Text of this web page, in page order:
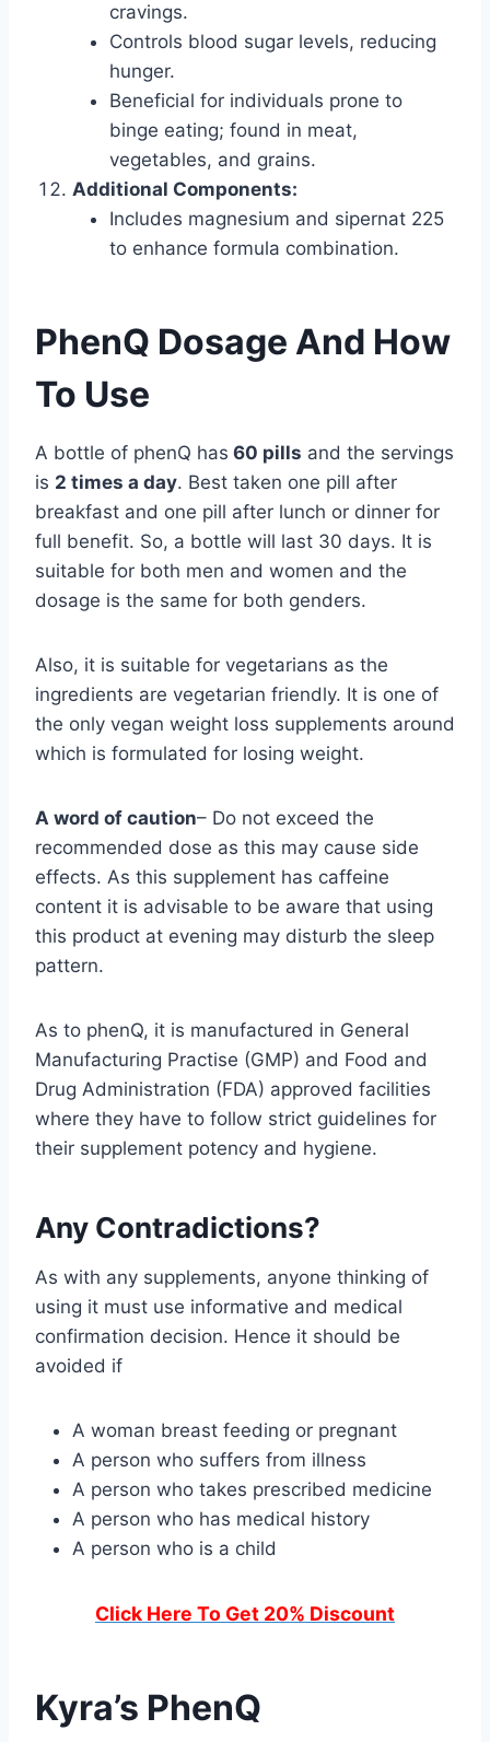
cravings.
Controls blood sugar levels, reducing
hunger.
Beneficial for individuals prone to
binge eating; found in meat,
vegetables, and grains.
Additional Components:
Includes magnesium and sipernat 225
to enhance formula combination.
PhenQ Dosage And How
To Use
A bottle of phenQ has 60 pills and the servings
is 2 times a day. Best taken one pill after
breakfast and one pill after lunch or dinner for
full benefit. So, a bottle will last 30 days. It is
suitable for both men and women and the
dosage is the same for both genders.
Also, it is suitable for vegetarians as the
ingredients are vegetarian friendly. It is one of
the only vegan weight loss supplements around
which is formulated for losing weight.
A word of caution– Do not exceed the
recommended dose as this may cause side
effects. As this supplement has caffeine
content it is advisable to be aware that using
this product at evening may disturb the sleep
pattern.
As to phenQ, it is manufactured in General
Manufacturing Practise (GMP) and Food and
Drug Administration (FDA) approved facilities
where they have to follow strict guidelines for
their supplement potency and hygiene.
Any Contradictions?
As with any supplements, anyone thinking of
using it must use informative and medical
confirmation decision. Hence it should be
avoided if
A woman breast feeding or pregnant
A person who suffers from illness
A person who takes prescribed medicine
A person who has medical history
A person who is a child
Click Here To Get 20% Discount
Kyra’s PhenQ